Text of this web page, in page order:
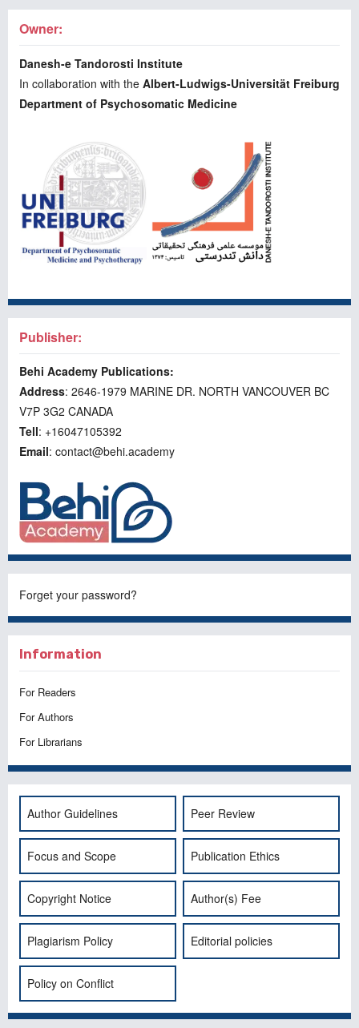
Owner:
Danesh-e Tandorosti Institute
In collaboration with the Albert-Ludwigs-Universität Freiburg
Department of Psychosomatic Medicine
Publisher:
Behi Academy Publications:
Address: 2646-1979 MARINE DR. NORTH VANCOUVER BC
V7P 3G2 CANADA
Tell: +16047105392
Email: contact@behi.academy
Forget your password?
Information
For Readers
For Authors
For Librarians
Author Guidelines Peer Review
Focus and Scope Publication Ethics
Copyright Notice Author(s) Fee
Plagiarism Policy Editorial policies
Policy on Conflict